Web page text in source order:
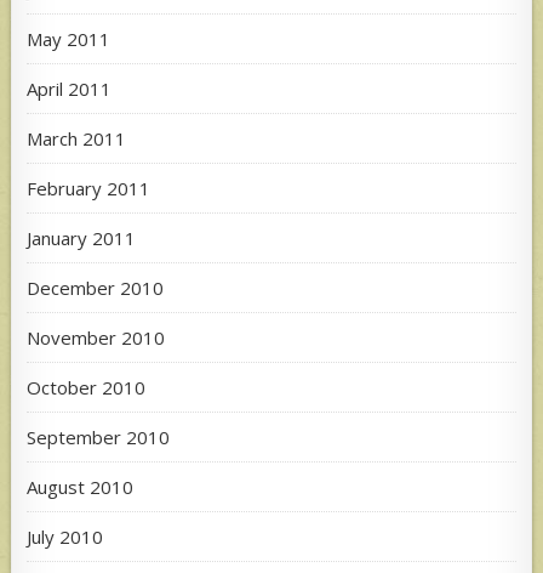
May 2011
April 2011
March 2011
February 2011
January 2011
December 2010
November 2010
October 2010
September 2010
August 2010
July 2010